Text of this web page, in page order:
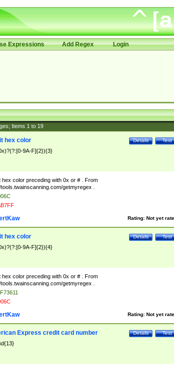
Expressions Add Regex Login
Items 1 to 19
Test
Details
hex color
9A-F]{2}){3}
hex color preceding with 0x or # . From
getmyregex .
Rating: Not yet
Test
Details
hex color
9A-F]{2}){4}
hex color preceding with 0x or # . From
getmyregex .
Rating: Not yet
Test
Details
Express credit card number